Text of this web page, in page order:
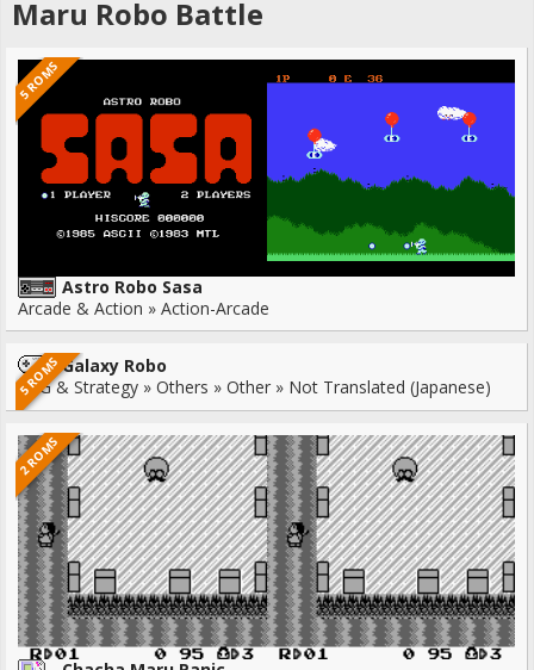
Maru Robo Battle
5 ROMS
Astro Robo Sasa
Arcade & Action » Action-Arcade
5 ROMSGalaxy Robo
RPG & Strategy » Others » Other » Not Translated (Japanese)
2 ROMS